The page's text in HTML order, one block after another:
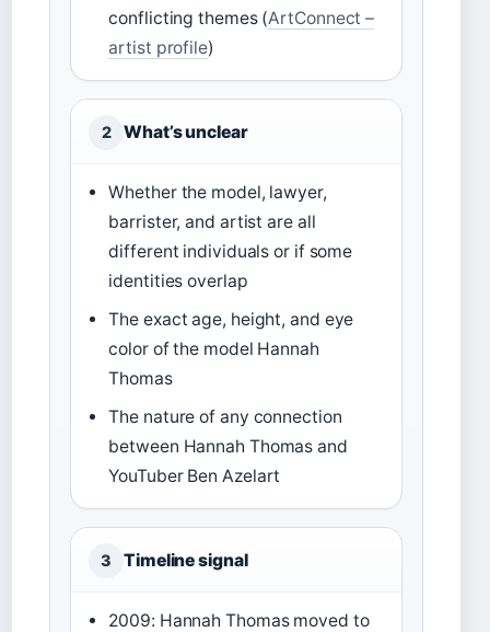
conflicting themes (ArtConnect –
artist profile)
2 What’s unclear
Whether the model, lawyer,
barrister, and artist are all
different individuals or if some
identities overlap
The exact age, height, and eye
color of the model Hannah
Thomas
The nature of any connection
between Hannah Thomas and
YouTuber Ben Azelart
3 Timeline signal
2009: Hannah Thomas moved to